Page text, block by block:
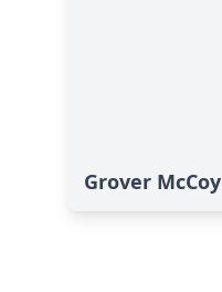
Grover McCoy